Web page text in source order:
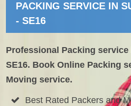
PACKING SERVICE IN
- SE16
Professional Packing
SE16. Book Online Packing
Moving service.
Best Rated Packers and